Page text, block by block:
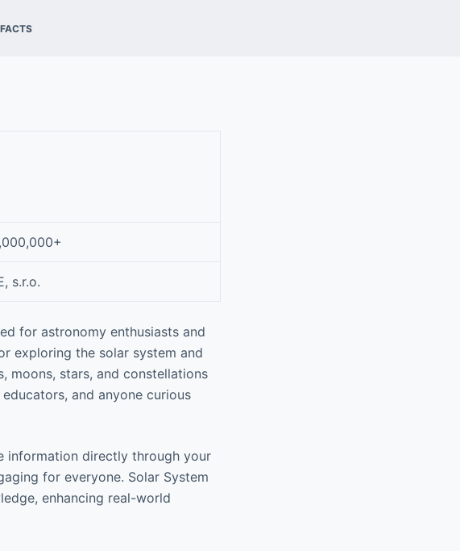
s.r.o.
for astronomy enthusiasts and
exploring the solar system and
moons, stars, and constellations
and anyone curious
information directly through your
for everyone. Solar System
enhancing real-world